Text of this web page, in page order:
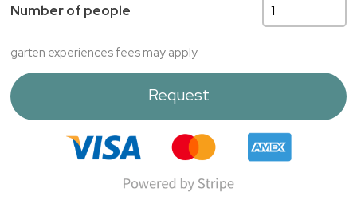
Number of people
garten experiences fees may apply
Request